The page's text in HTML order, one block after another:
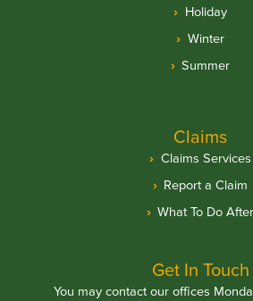
Holiday
Winter
Summer
Claims
Claims Services
Report a Claim
What To Do After
Get In Touch
You may contact our offices